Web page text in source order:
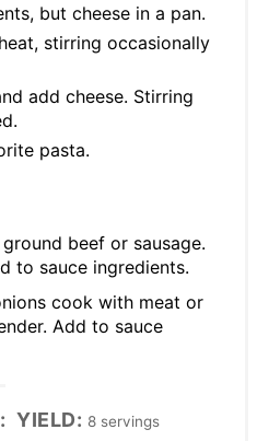
but cheese in a pan.
stirring occasionally
add cheese. Stirring
pasta.
beef or sausage.
to sauce ingredients.
cook with meat or
Add to sauce
YIELD: 8 servings